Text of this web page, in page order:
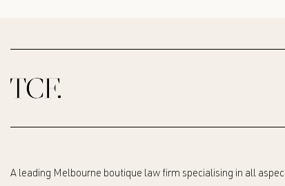
A leading Melbourne boutique law firm specialising in all